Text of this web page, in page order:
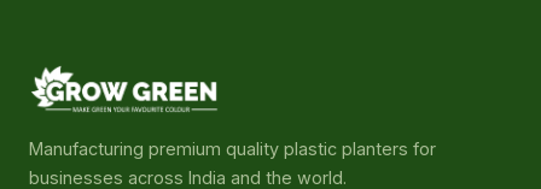
Manufacturing premium quality plastic planters for
businesses across India and the world.